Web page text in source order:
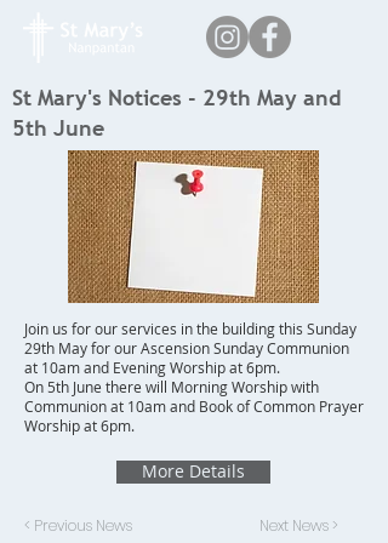
St Mary's Notices - 29th May and
5th June
Join us for our services in the building this Sunday
29th May for our Ascension Sunday Communion
at 10am and Evening Worship at 6pm.
On 5th June there will Morning Worship with
Communion at 10am and Book of Common Prayer
Worship at 6pm.
More Details
< Previous News Next News >